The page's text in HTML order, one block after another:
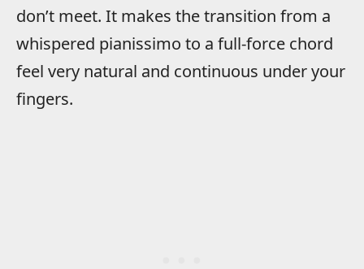
don’t meet. It makes the transition from a
whispered pianissimo to a full-force chord
feel very natural and continuous under your
fingers.